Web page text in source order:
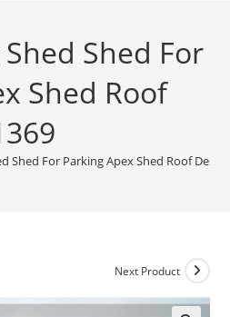
Shed For
Shed Roof
Shed For Parking Apex Shed Roof
Next Product